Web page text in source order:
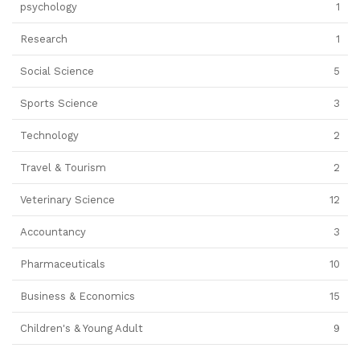
psychology 1
Research 1
Social Science 5
Sports Science 3
Technology 2
Travel & Tourism 2
Veterinary Science 12
Accountancy 3
Pharmaceuticals 10
Business & Economics 15
Children's & Young Adult 9